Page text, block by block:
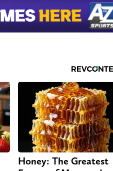
Honey: The Greatest